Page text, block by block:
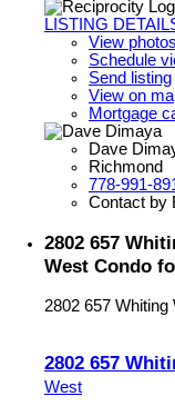
LISTING
View photos
Schedule
Send listing
View on
Mortgage
Dave
Richmond
778-991-
Contact by
2802 657
West Condo
2802 657 Whiting
2802 657
West